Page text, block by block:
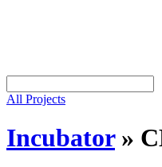
All Projects
Incubator»